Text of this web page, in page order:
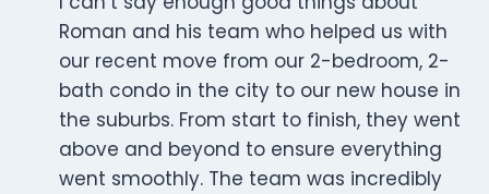
Roman and his team who helped us with
our recent move from our 2-bedroom, 2-
bath condo in the city to our new house in
the suburbs. From start to finish, they went
above and beyond to ensure everything
went smoothly. The team was incredibly